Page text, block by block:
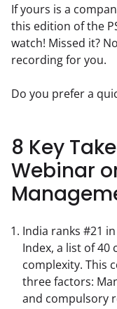
If yours is a
this edition of the
watch! Missed it?
recording for you.
Do you prefer a
8 Key
Webinar
India ranks #21
Index, a list of
complexity. This
three factors:
and compulsory